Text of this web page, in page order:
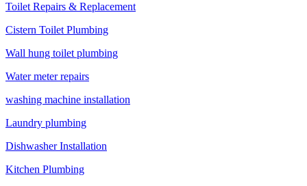
Toilet Repairs & Replacement
Cistern Toilet Plumbing
Wall hung toilet plumbing
Water meter repairs
washing machine installation
Laundry plumbing
Dishwasher Installation
Kitchen Plumbing